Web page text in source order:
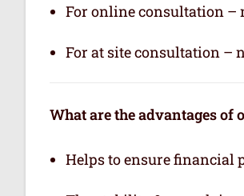
For online consultation –
For at site consultation –
What are the advantages of
Helps to ensure financial